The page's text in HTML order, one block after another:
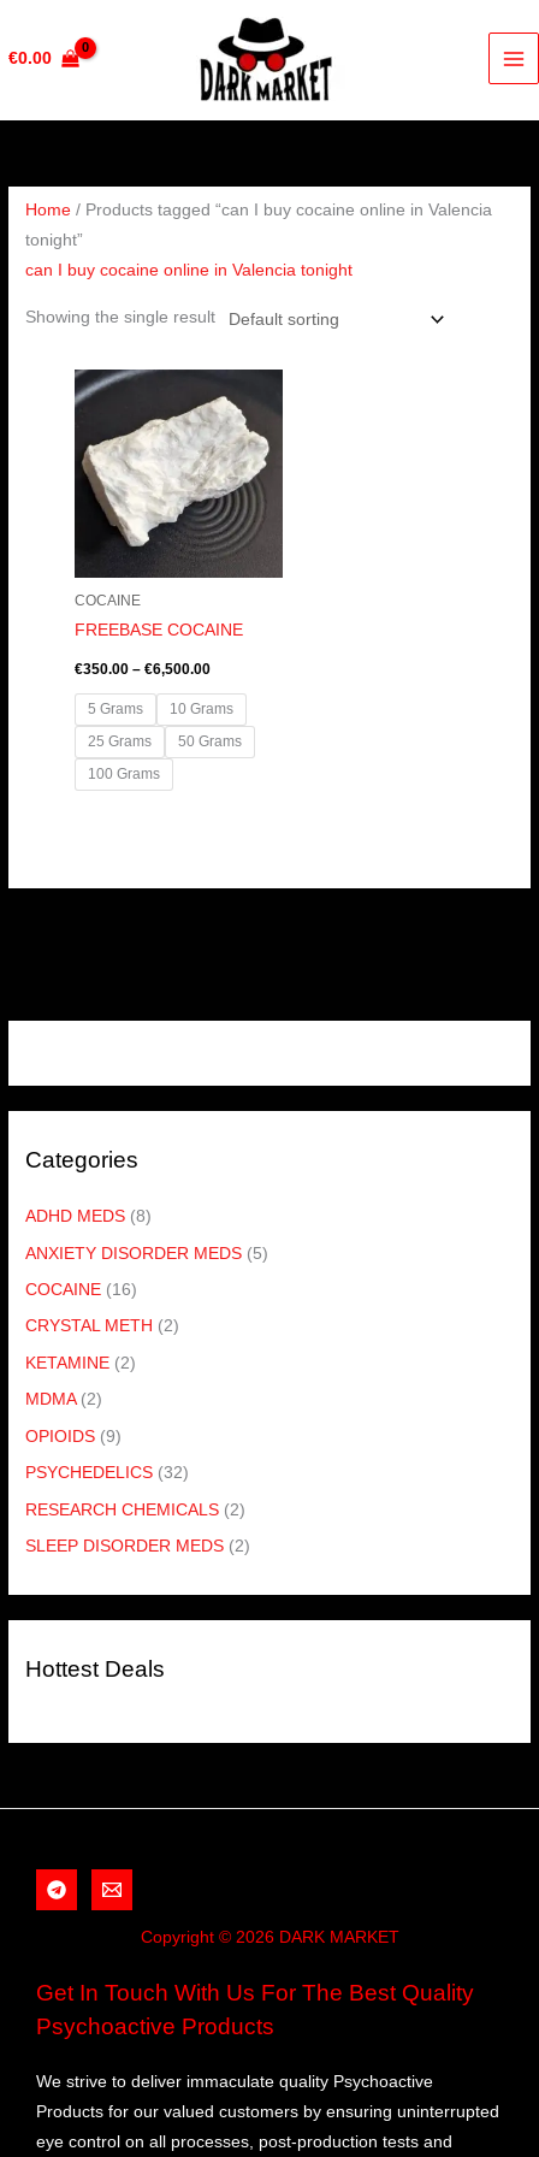
€0.00
Categories
ADHD MEDS (8)
ANXIETY DISORDER MEDS (5)
COCAINE (16)
CRYSTAL METH (2)
KETAMINE (2)
MDMA (2)
OPIOIDS (9)
PSYCHEDELICS (32)
RESEARCH CHEMICALS (2)
SLEEP DISORDER MEDS (2)
Hottest Deals
Home / Products tagged “can I buy cocaine online in Valencia
tonight”
can I buy cocaine online in Valencia tonight
Showing the single result
COCAINE
FREEBASE COCAINE
€350.00 – €6,500.00
range:
€350.00
through
€6,500.00
5 Grams
10 Grams
25 Grams
50 Grams
100 Grams
Copyright © 2026 DARK MARKET
Get In Touch With Us For The Best Quality
Psychoactive Products
We strive to deliver immaculate quality Psychoactive
Products for our valued customers by ensuring uninterrupted
eye control on all processes, post-production tests and